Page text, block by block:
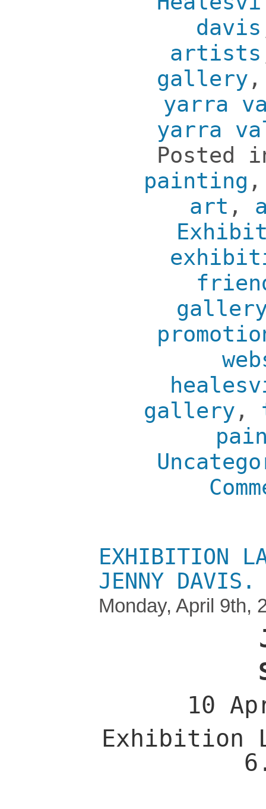
davis
artists
gallery
yarra
yarra
Posted
painting
art ,
gallery ,
EXHIBITION
JENNY DAVIS.
Monday, April 9th,
10
Exhibition